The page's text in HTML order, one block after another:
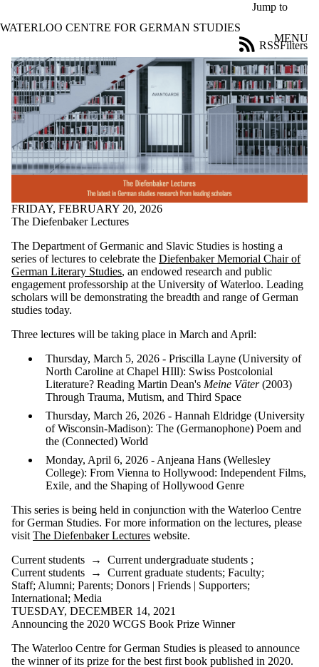
Jump to
WATERLOO CENTRE FOR GERMAN STUDIES
MENU
News
Filters
RSS
Filter
by:
Title
Limit to
news
where
the title
range
Audience
Limit to news
items where
the audience
of:
Select All
students
undergraduate
students
students
students
undergraduate
students
Future
graduate
students
Faculty
Staff
Alumni
Parents
Donors |
Friends |
Supporters
FRIDAY, FEBRUARY 20, 2026
The Diefenbaker Lectures
The Department of Germanic and Slavic Studies is hosting a
series of lectures to celebrate the Diefenbaker Memorial Chair of
German Literary Studies, an endowed research and public
engagement professorship at the University of Waterloo. Leading
scholars will be demonstrating the breadth and range of German
studies today.
Three lectures will be taking place in March and April:
Thursday, March 5, 2026 - Priscilla Layne (University of
North Caroline at Chapel HIll): Swiss Postcolonial
Literature? Reading Martin Dean's Meine Väter(2003)
Through Trauma, Mutism, and Third Space
Thursday, March 26, 2026 - Hannah Eldridge (University
of Wisconsin-Madison): The (Germanophone) Poem and
the (Connected) World
Monday, April 6, 2026 - Anjeana Hans (Wellesley
College): From Vienna to Hollywood: Independent Films,
Exile, and the Shaping of Hollywood Genre
This series is being held in conjunction with the Waterloo Centre
for German Studies. For more information on the lectures, please
visitThe Diefenbaker Lectures website.
Current students → Current undergraduate students ;
Current students → Current graduate students; Faculty;
Staff;Alumni; Parents; Donors | Friends | Supporters;
International; Media
TUESDAY, DECEMBER 14, 2021
Announcing the 2020 WCGS Book Prize Winner
The Waterloo Centre for German Studies is pleased to announce
the winner of its prize for the best first book published in 2020.